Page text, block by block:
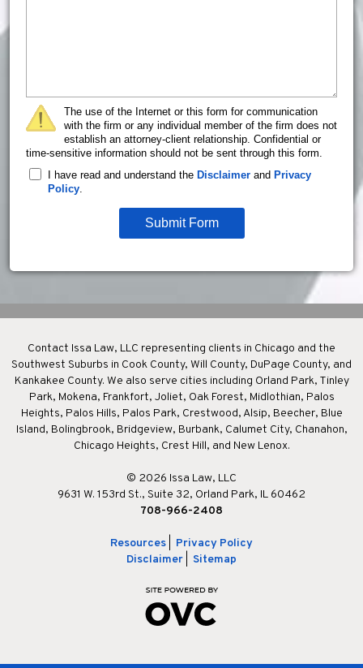
The use of the Internet or this form for communication
with the firm or any individual member of the firm does not
establish an attorney-client relationship. Confidential or
time-sensitive information should not be sent through this form.
I have read and understand the Disclaimer and Privacy
Policy.
Submit Form
Contact Issa Law, LLC representing clients in Chicago and the
Southwest Suburbs in Cook County, Will County, DuPage County, and
Kankakee County. We also serve cities including Orland Park, Tinley
Park, Mokena, Frankfort, Joliet, Oak Forest, Midlothian, Palos
Heights, Palos Hills, Palos Park, Crestwood, Alsip, Beecher, Blue
Island, Bolingbrook, Bridgeview, Burbank, Calumet City, Chanahon,
Chicago Heights, Crest Hill, and New Lenox.
© 2026 Issa Law, LLC
9631 W. 153rd St., Suite 32, Orland Park, IL 60462
708-966-2408
Resources
Privacy Policy
Disclaimer
Sitemap